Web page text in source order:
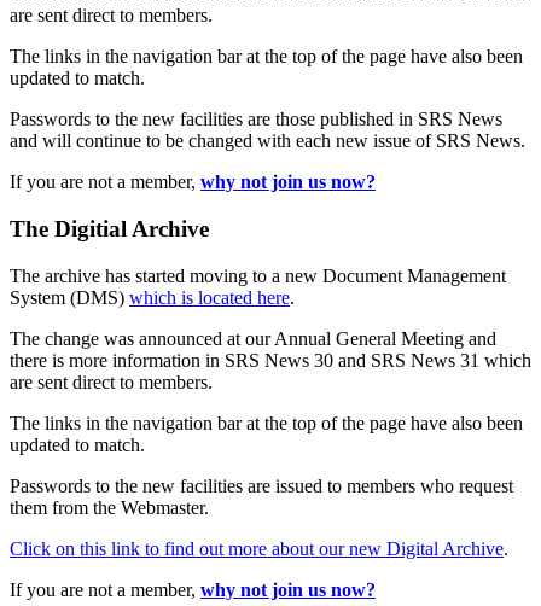
are sent direct to members.
The links in the navigation bar at the top of the page have also been
updated to match.
Passwords to the new facilities are those published in SRS News
and will continue to be changed with each new issue of SRS News.
If you are not a member, why not join us now?
The Digitial Archive
The archive has started moving to a new Document Management
System (DMS) which is located here.
The change was announced at our Annual General Meeting and
there is more information in SRS News 30 and SRS News 31 which
are sent direct to members.
The links in the navigation bar at the top of the page have also been
updated to match.
Passwords to the new facilities are issued to members who request
them from the Webmaster.
Click on this link to find out more about our new Digital Archive.
If you are not a member, why not join us now?